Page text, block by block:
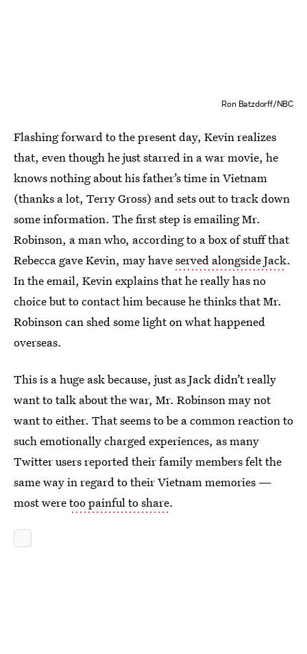
Ron Batzdorff/NBC
Flashing forward to the present day, Kevin realizes
that, even though he just starred in a war movie, he
knows nothing about his father’s time in Vietnam
(thanks a lot, Terry Gross) and sets out to track down
some information. The first step is emailing Mr.
Robinson, a man who, according to a box of stuff that
Rebecca gave Kevin, may haveserved alongside Jack.
In the email, Kevin explains that he really has no
choice but to contact him because he thinks that Mr.
Robinson can shed some light on what happened
overseas.
This is a huge ask because, just as Jack didn’t really
want to talk about the war, Mr. Robinson may not
want to either. That seems to be a common reaction to
such emotionally charged experiences, as many
Twitter users reported their family members felt the
same way in regard to their Vietnam memories —
most weretoo painful to share.